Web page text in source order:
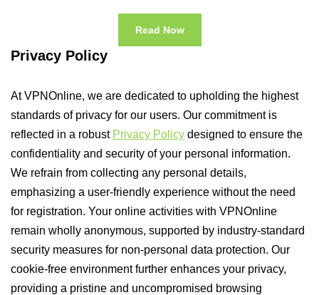
Read Now
Privacy Policy
At VPNOnline, we are dedicated to upholding the highest
standards of privacy for our users. Our commitment is
reflected in a robust Privacy Policy designed to ensure the
confidentiality and security of your personal information.
We refrain from collecting any personal details,
emphasizing a user-friendly experience without the need
for registration. Your online activities with VPNOnline
remain wholly anonymous, supported by industry-standard
security measures for non-personal data protection. Our
cookie-free environment further enhances your privacy,
providing a pristine and uncompromised browsing